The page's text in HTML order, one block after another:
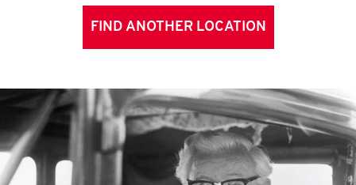
FIND ANOTHER LOCATION